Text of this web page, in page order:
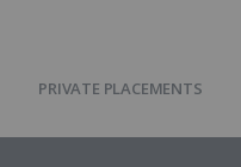
PRIVATE PLACEMENTS